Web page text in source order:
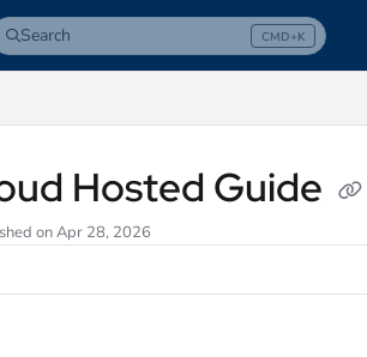
Search CMD+K
Press CMD+K to open search
Hosted Guide
on Apr 28, 2026